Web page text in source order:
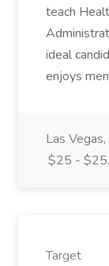
teach
ideal
enjoys
Las
$25 -
Target